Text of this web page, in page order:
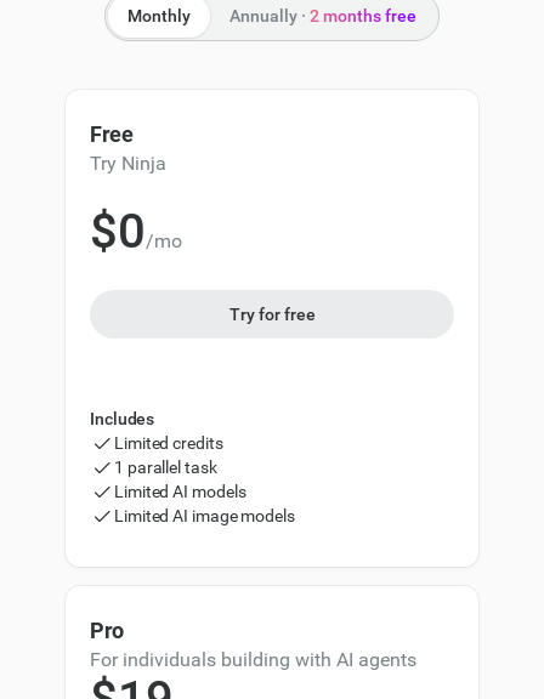
Monthly Annually · 2 months free
Free
Try Ninja
$0/mo
Try for free
Includes
Limited credits
1 parallel task
Limited AI models
Limited AI image models
Pro
For individuals building with AI agents
0
0
3
4
5
6
8